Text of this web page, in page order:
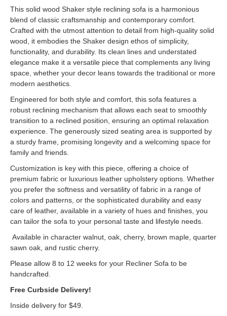
This solid wood Shaker style reclining sofa is a harmonious
blend of classic craftsmanship and contemporary comfort.
Crafted with the utmost attention to detail from high-quality solid
wood, it embodies the Shaker design ethos of simplicity,
functionality, and durability. Its clean lines and understated
elegance make it a versatile piece that complements any living
space, whether your decor leans towards the traditional or more
modern aesthetics.
Engineered for both style and comfort, this sofa features a
robust reclining mechanism that allows each seat to smoothly
transition to a reclined position, ensuring an optimal relaxation
experience. The generously sized seating area is supported by
a sturdy frame, promising longevity and a welcoming space for
family and friends.
Customization is key with this piece, offering a choice of
premium fabric or luxurious leather upholstery options. Whether
you prefer the softness and versatility of fabric in a range of
colors and patterns, or the sophisticated durability and easy
care of leather, available in a variety of hues and finishes, you
can tailor the sofa to your personal taste and lifestyle needs.
Available in character walnut, oak, cherry, brown maple, quarter
sawn oak, and rustic cherry.
Please allow 8 to 12 weeks for your Recliner Sofa to be
handcrafted.
Free Curbside Delivery!
Inside delivery for $49.